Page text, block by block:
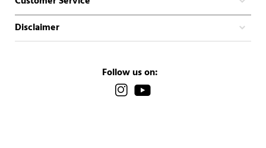
Disclaimer
Follow us on: